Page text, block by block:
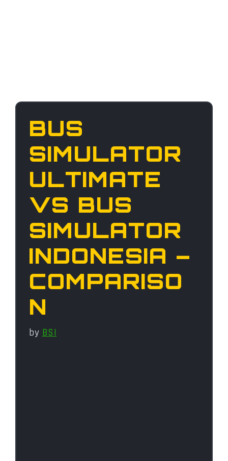
BUS
SIMULATOR
ULTIMATE
VS BUS
SIMULATOR
INDONESIA –
COMPARISO
N
by BSI